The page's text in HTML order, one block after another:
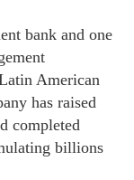
bank and one
American
has raised
completed
billions